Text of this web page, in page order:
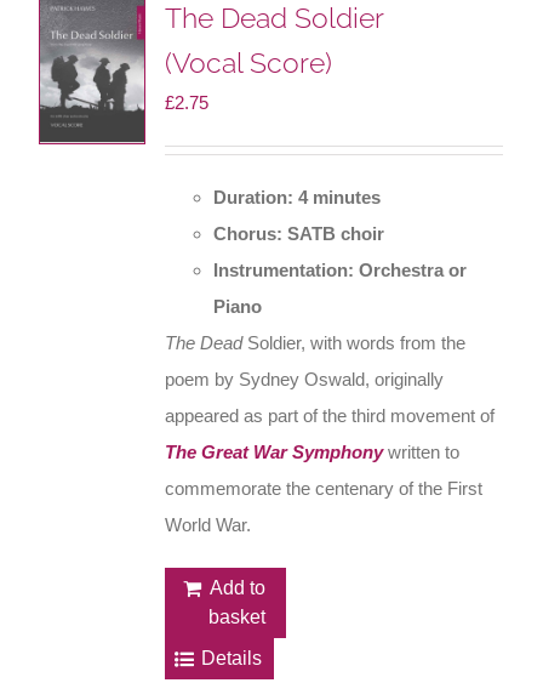
The Dead Soldier
(Vocal Score)
£2.75
Duration: 4 minutes
Chorus: SATB choir
Instrumentation: Orchestra or
Piano
The DeadSoldier, with words from the
poem by Sydney Oswald, originally
appeared as part of the third movement of
The Great War Symphonywritten to
commemorate the centenary of the First
World War.
Add to
basket
Details